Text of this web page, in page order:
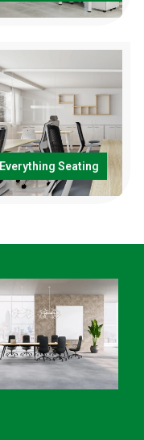
Everything Seating